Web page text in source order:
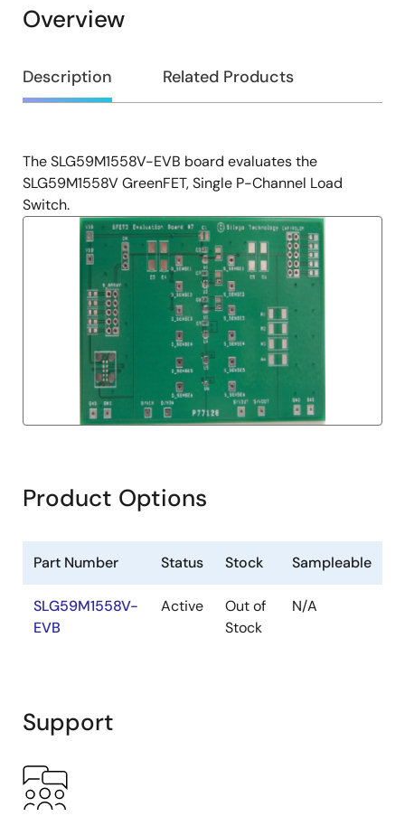
Overview
Overview
Description Related Products
Description
The SLG59M1558V-EVB board evaluates the
SLG59M1558V GreenFET, Single P-Channel Load
Switch.
Product Options
Part Number Status Stock Sampleable
SLG59M1558V-
EVB
Active
Out of
Stock
N/A
Support